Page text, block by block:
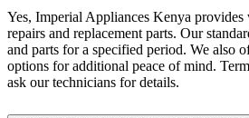
Yes, Imperial Appliances Kenya provides
repairs and replacement parts. Our
and parts for a specified period. We also
options for additional peace of mind.
ask our technicians for details.